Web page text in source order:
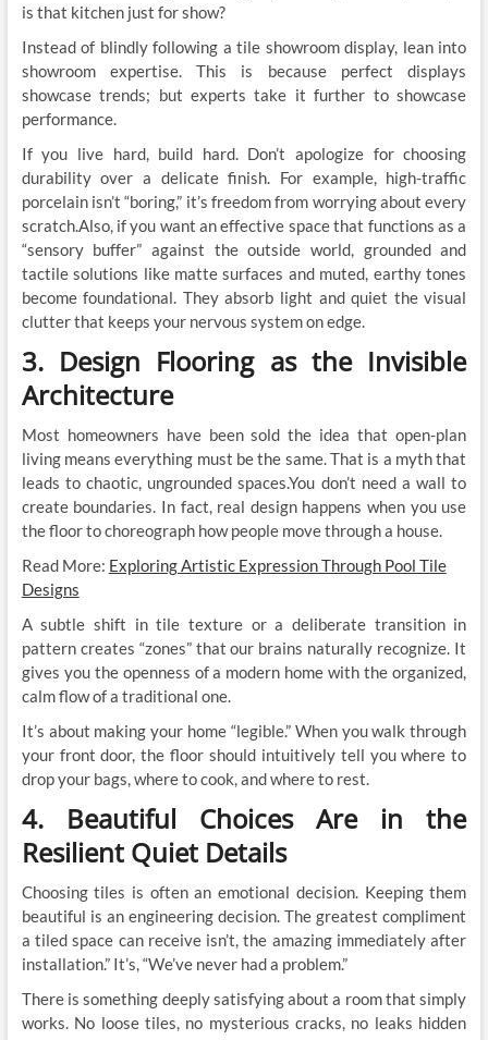
is that kitchen just for show?
Instead of blindly following a tile showroom display, lean into
showroom expertise. This is because perfect displays
showcase trends; but experts take it further to showcase
performance.
If you live hard, build hard. Don’t apologize for choosing
durability over a delicate finish. For example, high-traffic
porcelain isn’t “boring,” it’s freedom from worrying about every
scratch.Also, if you want an effective space that functions as a
“sensory buffer” against the outside world, grounded and
tactile solutions like matte surfaces and muted, earthy tones
become foundational. They absorb light and quiet the visual
clutter that keeps your nervous system on edge.
3. Design Flooring as the Invisible
Architecture
Most homeowners have been sold the idea that open-plan
living means everything must be the same. That is a myth that
leads to chaotic, ungrounded spaces.You don’t need a wall to
create boundaries. In fact, real design happens when you use
the floor to choreograph how people move through a house.
Read More: Exploring Artistic Expression Through Pool Tile
Designs
A subtle shift in tile texture or a deliberate transition in
pattern creates “zones” that our brains naturally recognize. It
gives you the openness of a modern home with the organized,
calm flow of a traditional one.
It’s about making your home “legible.” When you walk through
your front door, the floor should intuitively tell you where to
drop your bags, where to cook, and where to rest.
4. Beautiful Choices Are in the
Resilient Quiet Details
Choosing tiles is often an emotional decision. Keeping them
beautiful is an engineering decision. The greatest compliment
a tiled space can receive isn’t, the amazing immediately after
installation.” It’s, “We’ve never had a problem.”
There is something deeply satisfying about a room that simply
works. No loose tiles, no mysterious cracks, no leaks hidden